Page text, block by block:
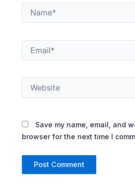
Save my name, email, and
browser for the next time I